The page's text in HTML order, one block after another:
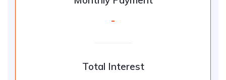
-
Total Interest